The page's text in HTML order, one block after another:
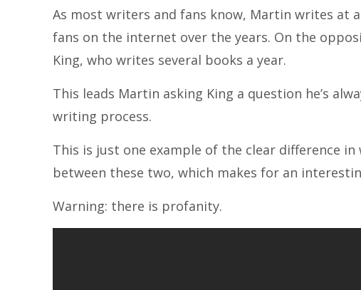
As most writers and fans know, Martin writes at
fans on the internet over the years. On the
King, who writes several books a year.
This leads Martin asking King a question he’s
writing process.
This is just one example of the clear difference
between these two, which makes for an
Warning: there is profanity.